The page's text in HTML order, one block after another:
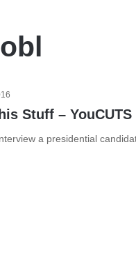
Stuff –
a presidential